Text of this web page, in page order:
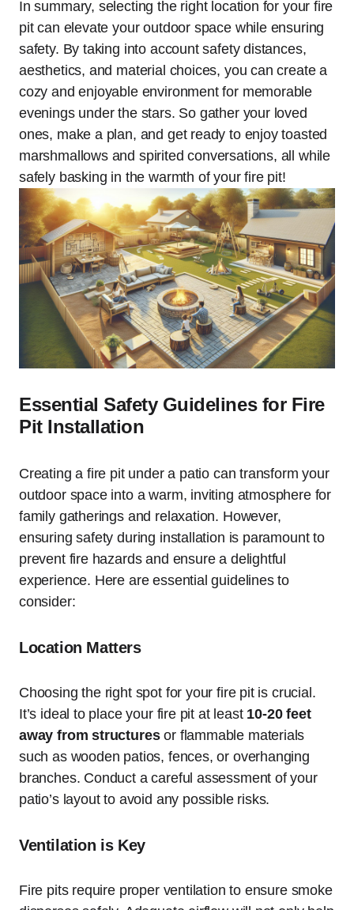
In summary, selecting the right location for your fire
pit can elevate your outdoor space while ensuring
safety. By taking into account safety distances,
aesthetics, and material choices, you can create a
cozy and enjoyable environment for memorable
evenings under the stars. So gather your loved
ones, make a plan, and get ready to enjoy toasted
marshmallows and spirited conversations, all while
safely basking in the warmth of your fire pit!
Essential Safety Guidelines for Fire
Pit Installation
Creating a fire pit under a patio can transform your
outdoor space into a warm, inviting atmosphere for
family gatherings and relaxation. However,
ensuring safety during installation is paramount to
prevent fire hazards and ensure a delightful
experience. Here are essential guidelines to
consider:
Location Matters
Choosing the right spot for your fire pit is crucial.
It’s ideal to place your fire pit at least 10-20 feet
away from structuresor flammable materials
such as wooden patios, fences, or overhanging
branches. Conduct a careful assessment of your
patio’s layout to avoid any possible risks.
Ventilation is Key
Fire pits require proper ventilation to ensure smoke